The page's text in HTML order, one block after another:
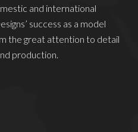
and international
success as a model
the great attention to detail
production.